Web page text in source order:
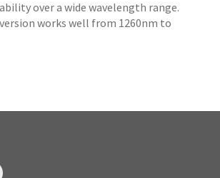
over a wide wavelength range.
works well from 1260nm to